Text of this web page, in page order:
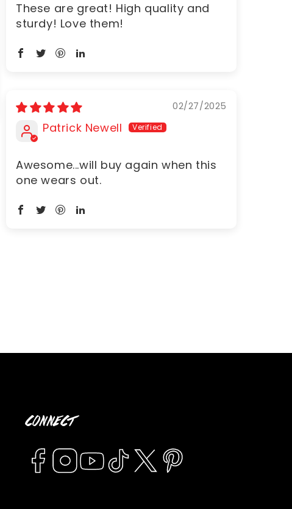
These are great! High quality and
sturdy! Love them!
02/27/2025
Patrick Newell
Awesome...will buy again when this
one wears out.
CONNECT
Facebook
Instagram
YouTubeTikTokTwitterPinterest